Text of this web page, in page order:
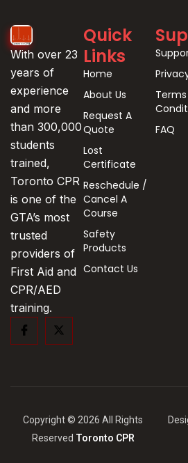
With over 23
years of
experience
and more
than 300,000
students
trained,
Toronto CPR
is one of the
GTA’s most
trusted
providers of
First Aid and
CPR/AED
training.
Quick
Links
Home
About Us
Request A
Quote
Lost
Certificate
Reschedule /
Cancel A
Course
Safety
Products
Contact Us
FAQ
Copyright © 2026 All Rights
Reserved Toronto CPR